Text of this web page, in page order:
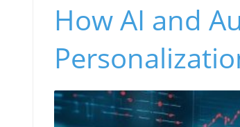
How AI and